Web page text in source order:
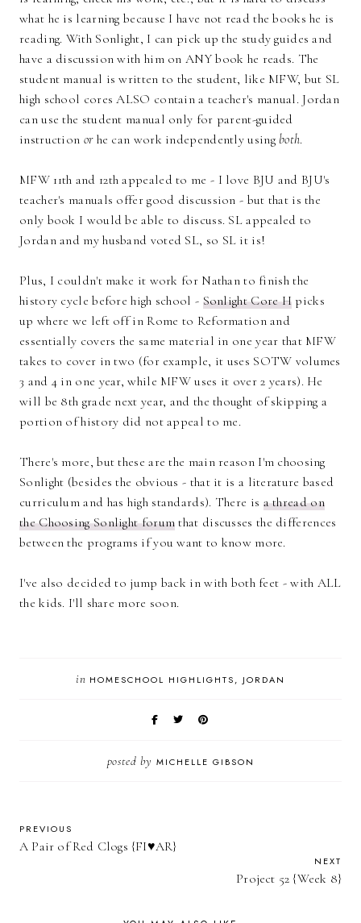
what he is learning because I have not read the books he is
reading. With Sonlight, I can pick up the study guides and
have a discussion with him on ANY book he reads. The
student manual is written to the student, like MFW, but SL
high school cores ALSO contain a teacher's manual. Jordan
can use the student manual only for parent-guided
instruction or he can work independently usingboth.
MFW 11th and 12th appealed to me - I love BJU and BJU's
teacher's manuals offer good discussion - but that is the
only book I would be able to discuss. SL appealed to
Jordan and my husband voted SL, so SL it is!
Plus, I couldn't make it work for Nathan to finish the
history cycle before high school - Sonlight Core H picks
up where we left off in Rome to Reformation and
essentially covers the same material in one year that MFW
takes to cover in two (for example, it uses SOTW volumes
3 and 4 in one year, while MFW uses it over 2 years). He
will be 8th grade next year, and the thought of skipping a
portion of history did not appeal to me.
There's more, but these are the main reason I'm choosing
Sonlight (besides the obvious - that it is a literature based
curriculum and has high standards). There is a thread on
the Choosing Sonlight forum that discusses the differences
between the programs if you want to know more.
I've also decided to jump back in with both feet - with ALL
the kids. I'll share more soon.
in HOMESCHOOL HIGHLIGHTS JORDAN
posted by MICHELLE GIBSON
PREVIOUS
A Pair of Red Clogs {FI♥AR}
NEXT
Project 52 {Week 8}